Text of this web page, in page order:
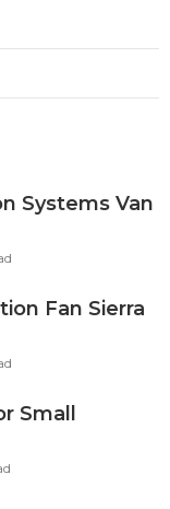
Systems Van
Fan Sierra
Small